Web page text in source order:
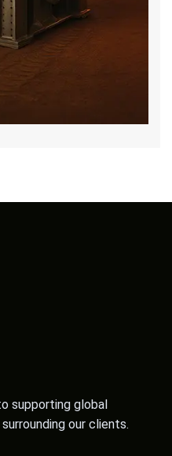
supporting global
our clients.